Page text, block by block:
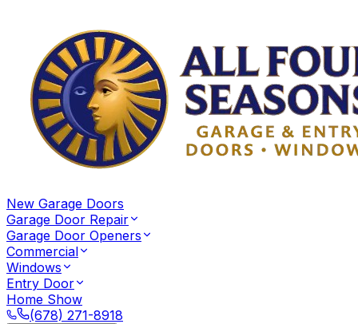
New Garage Doors
Garage Door Repair
Garage Door Openers
Commercial
Windows
Entry Door
Home Show
(678) 271-8918